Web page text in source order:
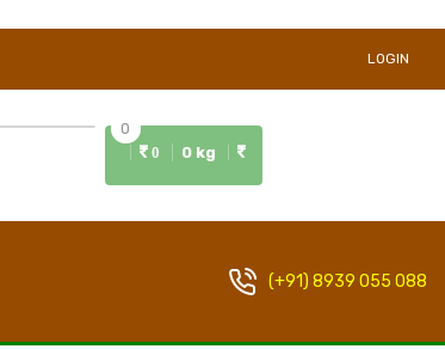
LOGIN
0
0 0 kg
(+91) 8939 055 088